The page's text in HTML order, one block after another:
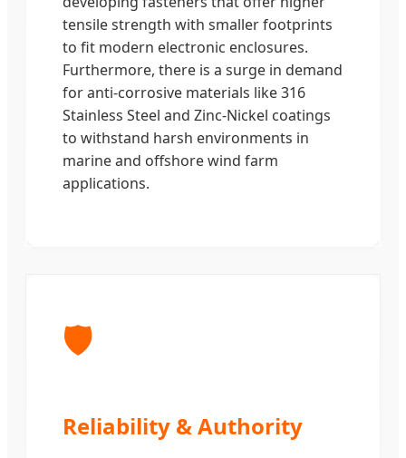
tensile strength with smaller footprints
to fit modern electronic enclosures.
Furthermore, there is a surge in demand
for anti-corrosive materials like 316
Stainless Steel and Zinc-Nickel coatings
to withstand harsh environments in
marine and offshore wind farm
applications.
🛡️
Reliability & Authority